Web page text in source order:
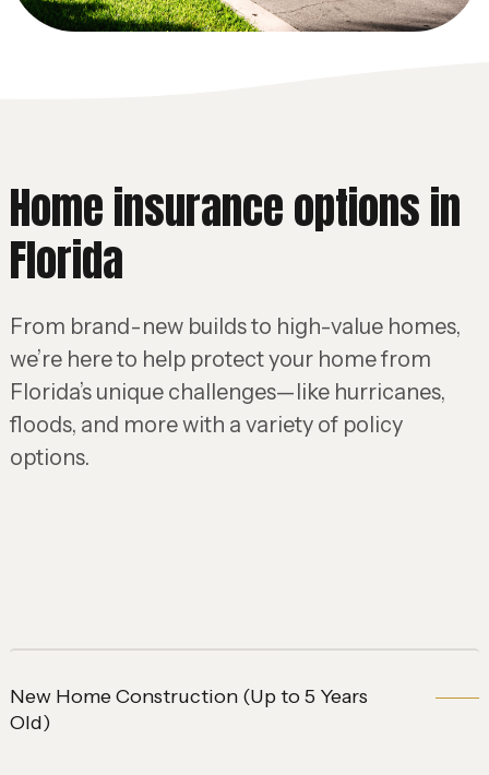
Home insurance options in
Florida
From brand-new builds to high-value homes,
we’re here to help protect your home from
Florida’s unique challenges—like hurricanes,
floods, and more with a variety of policy
options.
New Home Construction (Up to 5 Years
Old)